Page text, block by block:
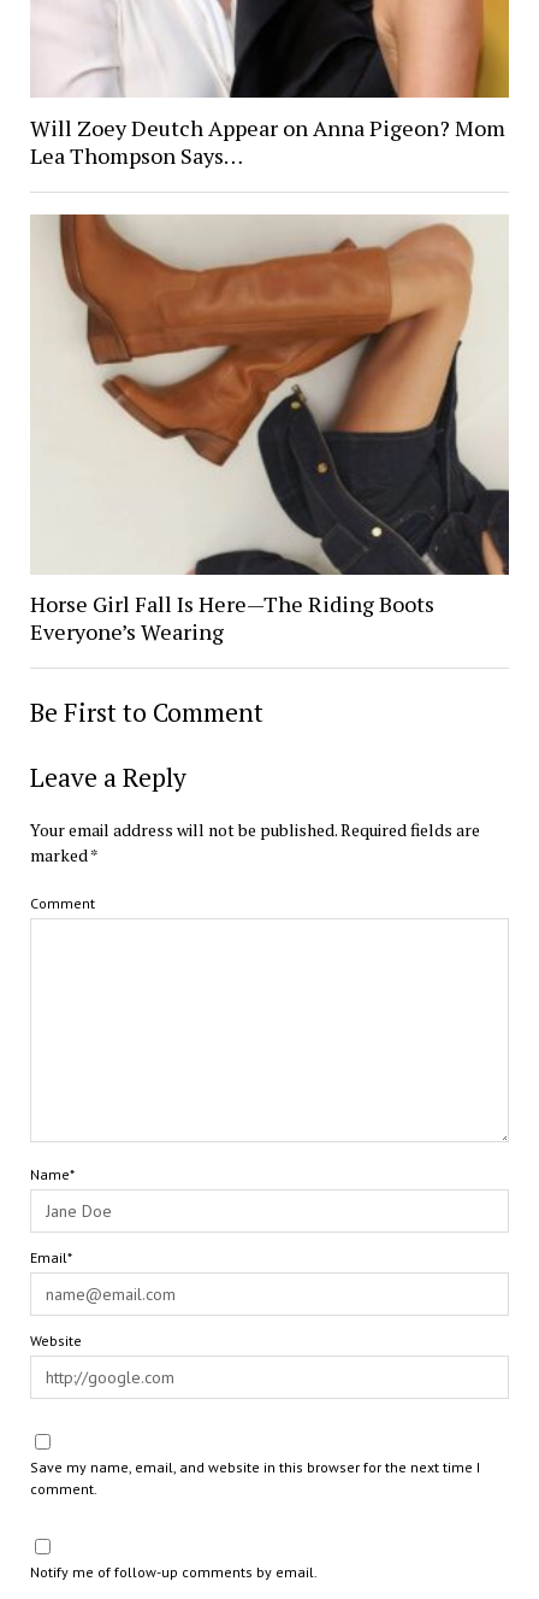
Will Zoey Deutch Appear on Anna Pigeon? Mom
Lea Thompson Says…
Horse Girl Fall Is Here—The Riding Boots
Everyone’s Wearing
Be First to Comment
Leave a Reply
Your email address will not be published.Required fields are
marked*
Comment
Name*
Email*
Website
Save my name, email, and website in this browser for the next time I
comment.
Notify me of follow-up comments by email.